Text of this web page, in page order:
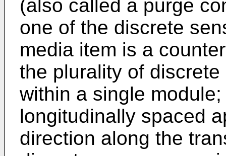
(also called a purge
one of the discrete
media item is a
the plurality of
within a single
longitudinally spaced
direction along the